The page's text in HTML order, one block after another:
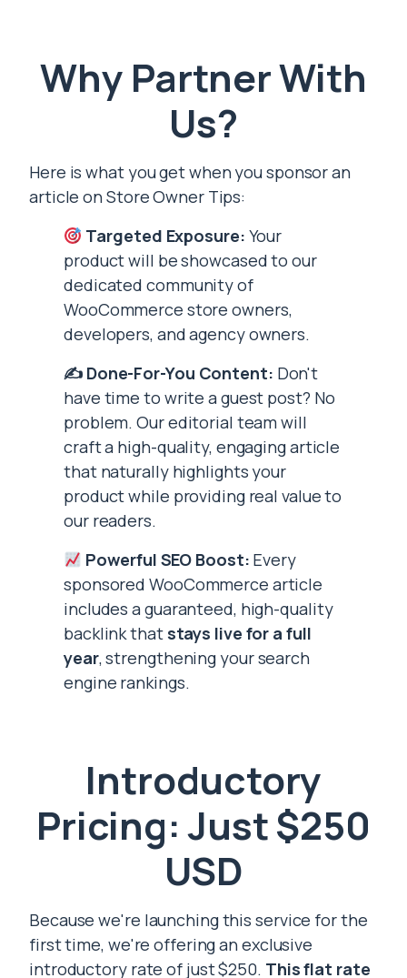
Why Partner With
Us?
Here is what you get when you sponsor an
article on Store Owner Tips:
Targeted Exposure: Your
product will be showcased to our
dedicated community of
WooCommerce store owners,
developers, and agency owners.
✍️ Done-For-You Content: Don't
have time to write a guest post? No
problem. Our editorial team will
craft a high-quality, engaging article
that naturally highlights your
product while providing real value to
our readers.
Powerful SEO Boost: Every
sponsored WooCommerce article
includes a guaranteed, high-quality
backlink that stays live for a full
year, strengthening your search
engine rankings.
Introductory
Pricing: Just $250
USD
Because we're launching this service for the
first time, we're offering an exclusive
introductory rate of just $250. This flat rate